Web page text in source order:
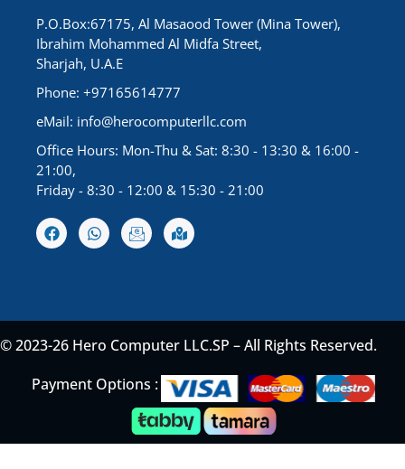
P.O.Box:67175, Al Masaood Tower (Mina Tower),
Ibrahim Mohammed Al Midfa Street,
Sharjah, U.A.E
Phone: +97165614777
eMail: info@herocomputerllc.com
Office Hours: Mon-Thu & Sat: 8:30 - 13:30 & 16:00 -
21:00,
Friday - 8:30 - 12:00 & 15:30 - 21:00
© 2023-26 Hero Computer LLC.SP – All Rights Reserved.
Payment Options :